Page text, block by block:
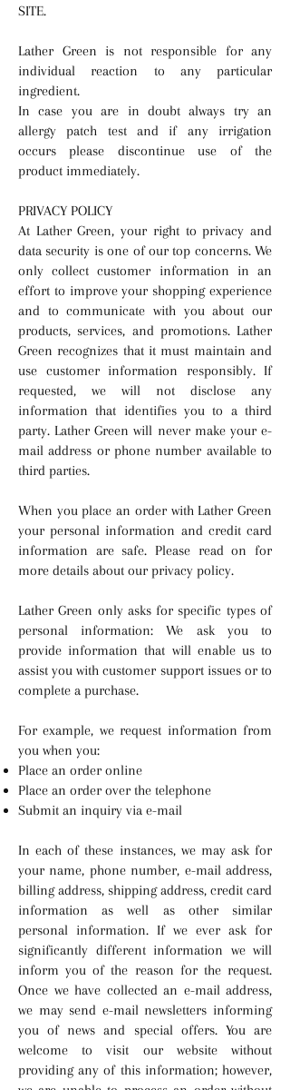
SITE.
Lather Green is not responsible for any
individual reaction to any particular
ingredient.
​In case you are in doubt always try an
allergy patch test and if any irrigation
occurs please discontinue use of the
product immediately.
PRIVACY POLICY
At Lather Green, your right to privacy and
data security is one of our top concerns. We
only collect customer information in an
effort to improve your shopping experience
and to communicate with you about our
products, services, and promotions. Lather
Green recognizes that it must maintain and
use customer information responsibly. If
requested, we will not disclose any
information that identifies you to a third
party. Lather Green will never make your e-
mail address or phone number available to
third parties.
When you place an order with Lather Green
your personal information and credit card
information are safe. Please read on for
more details about our privacy policy.
Lather Green only asks for specific types of
personal information: We ask you to
provide information that will enable us to
assist you with customer support issues or to
complete a purchase.
For example, we request information from
you when you:
Place an order online
Place an order over the telephone
Submit an inquiry via e-mail
In each of these instances, we may ask for
your name, phone number, e-mail address,
billing address, shipping address, credit card
information as well as other similar
personal information. If we ever ask for
significantly different information we will
inform you of the reason for the request.
Once we have collected an e-mail address,
we may send e-mail newsletters informing
you of news and special offers. You are
welcome to visit our website without
providing any of this information; however,